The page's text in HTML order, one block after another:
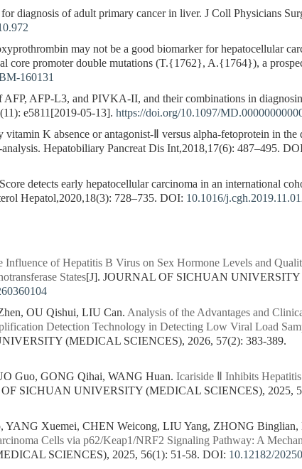
diagnosis of adult primary cancer in liver. J Coll Physicians
may not be a good biomarker for hepatocellular
core promoter double mutations (T.{1762}, A.{1764}), a
160131
AFP, AFP-L3, and PIVKA-II, and their combinations in
e5811[2019-05-13]. https://doi.org/10.1097/
vitamin K absence or antagonist-Ⅱ versus alpha-fetoprotein in the
Hepatobiliary Pancreat Dis Int,2018,17(6): 487–495.
detects early hepatocellular carcinoma in an international
Hepatol,2020,18(3): 728–735. DOI: 10.1016/
Influence of Hepatitis B Virus on Sex Hormone Levels and
States[J]. JOURNAL OF SICHUAN
OU Qishui, LIU Can. Analysis of the Advantages and
Detection Technology in Detecting Low Viral Load
(MEDICAL SCIENCES), 2026, 57(2): 383-389.
Guo, GONG Qihai, WANG Huan. Icariside Ⅱ Inhibits
SICHUAN UNIVERSITY (MEDICAL SCIENCES), 2025,
Xuemei, CHEN Weicong, LIU Yang, ZHONG Binglian,
Cells via p62/Keap1/NRF2 Signaling Pathway: A
SCIENCES), 2025, 56(1): 51-58. DOI: 10.12182/